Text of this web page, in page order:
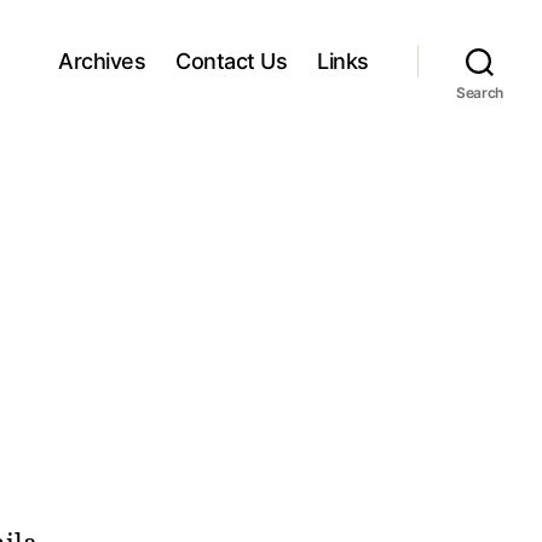
Archives Contact Us Links
Search